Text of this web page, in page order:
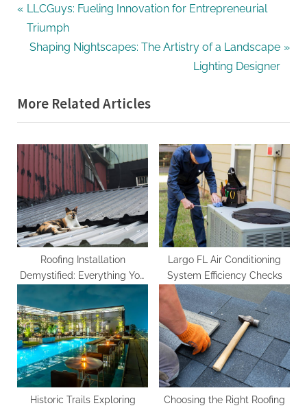
Post
navigation
P
r
e
o
u
s
o
s
t
:
LLCGuys: Fueling Innovation for Entrepreneurial
Triumph
N
t
P
o
t
:
Shaping Nightscapes: The Artistry of a Landscape
Lighting Designer
More Related Articles
Roofing Installation
Demystified: Everything You
Need to Know
Largo FL Air Conditioning
System Efficiency Checks
Historic Trails Exploring
Choosing the Right Roofing